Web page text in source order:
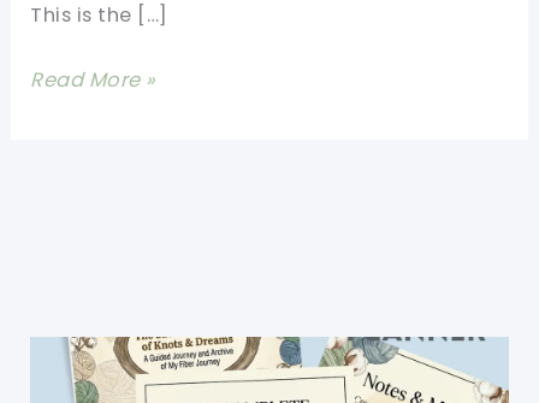
This is the […]
Brilliant
Read More »